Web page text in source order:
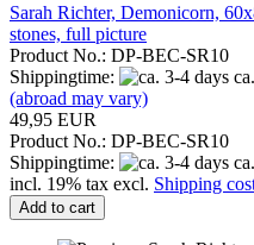
Sarah Richter, Demonicorn,
stones, full picture
Product No.: DP-BEC-SR10
Shippingtime:
(abroad may vary)
49,95 EUR
Product No.: DP-BEC-SR10
Shippingtime:
incl. 19% tax excl. Shipping
Add to cart